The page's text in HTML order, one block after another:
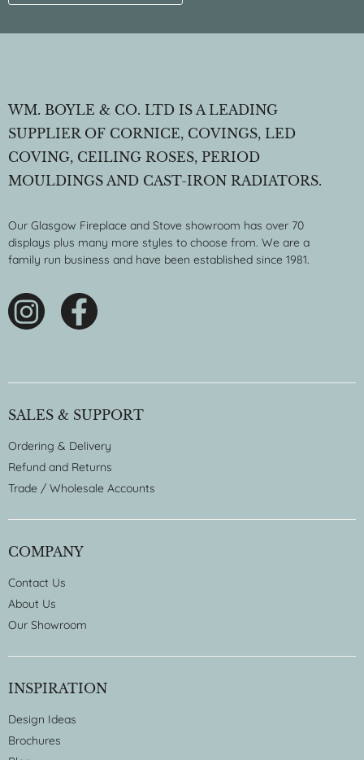
WM. BOYLE & CO. LTD IS A LEADING
SUPPLIER OF CORNICE, COVINGS, LED
COVING, CEILING ROSES, PERIOD
MOULDINGS AND CAST-IRON RADIATORS.
Our Glasgow Fireplace and Stove showroom has over 70
displays plus many more styles to choose from. We are a
family run business and have been established since 1981.
SALES & SUPPORT
Ordering & Delivery
Refund and Returns
Trade / Wholesale Accounts
COMPANY
Contact Us
About Us
Our Showroom
INSPIRATION
Design Ideas
Brochures